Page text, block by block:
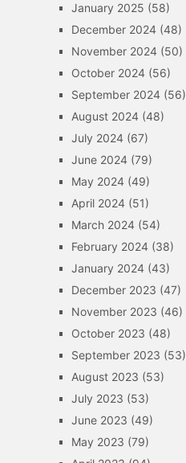
January 2025 (58)
December 2024(48)
November 2024(50)
October 2024(56)
September 2024(56)
August 2024(48)
July 2024(67)
June 2024(79)
May 2024(49)
April 2024(51)
March 2024(54)
February 2024(38)
January 2024(43)
December 2023 (47)
November 2023 (46)
October 2023 (48)
September 2023 (53)
August 2023 (53)
July 2023 (53)
June 2023 (49)
May 2023 (79)